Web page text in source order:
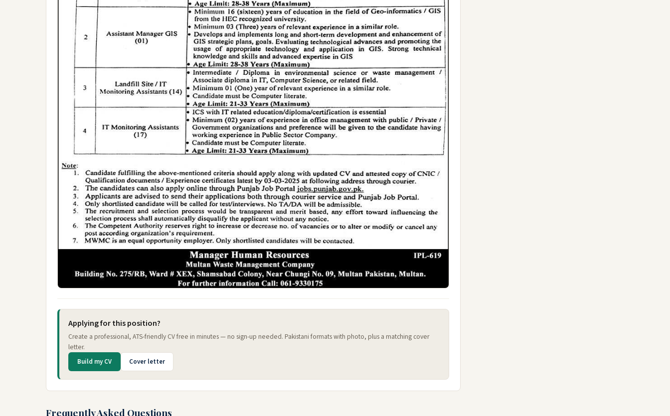
Applying for this position?
Create a professional, ATS-friendly CV free in minutes — no sign-up needed. Pakistani formats with photo, plus a matching cover
letter.
Build my CV Cover letter
Frequently Asked Questions